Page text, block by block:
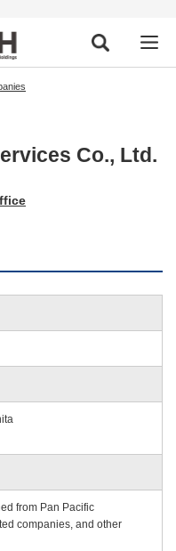
Co., Ltd.
from Pan Pacific
companies, and other